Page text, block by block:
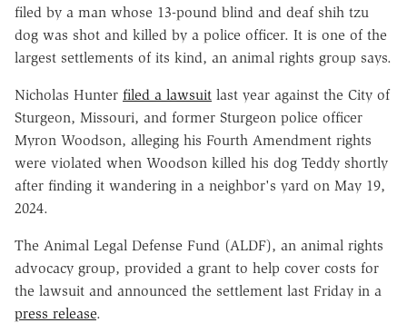
filed by a man whose 13-pound blind and deaf shih tzu
dog was shot and killed by a police officer. It is one of the
largest settlements of its kind, an animal rights group says.
Nicholas Hunter filed a lawsuit last year against the City of
Sturgeon, Missouri, and former Sturgeon police officer
Myron Woodson, alleging his Fourth Amendment rights
were violated when Woodson killed his dog Teddy shortly
after finding it wandering in a neighbor's yard on May 19,
2024.
The Animal Legal Defense Fund (ALDF), an animal rights
advocacy group, provided a grant to help cover costs for
the lawsuit and announced the settlement last Friday in a
press release.